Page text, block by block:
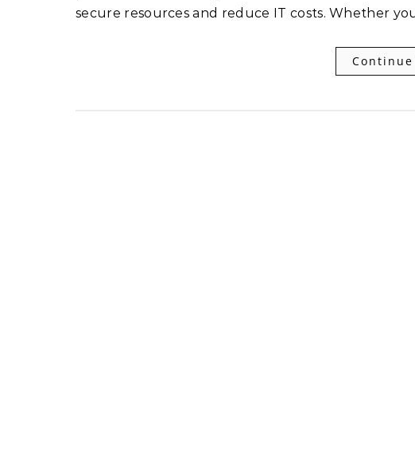
secure resources and reduce IT costs. Whether